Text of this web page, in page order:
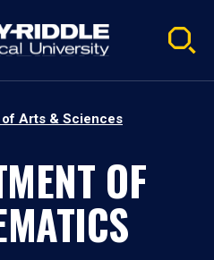
of Arts & Sciences
OF